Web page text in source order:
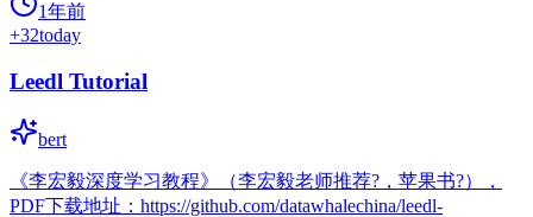
1年前
+32today
Leedl Tutorial
bert
《李宏毅深度学习教程》（李宏毅老师推荐?，苹果书?），
PDF下载地址：https://github.com/datawhalechina/leedl-